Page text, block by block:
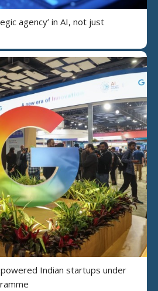
agency’ in AI, not just
Indian startups under